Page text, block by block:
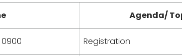
Agenda/
Registration